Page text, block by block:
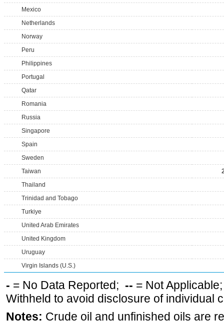
Mexico
Netherlands
Norway
Peru
Philippines
Portugal
Qatar
Romania
Russia
Singapore
Spain
Sweden
Taiwan
Thailand
Trinidad and Tobago
Turkiye
United Arab Emirates
United Kingdom
Uruguay
Virgin Islands (U.S.)
- = No Data Reported; -- = Not
Withheld to avoid disclosure of individual
Notes: Crude oil and unfinished oils are